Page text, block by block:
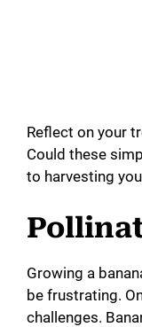
Reflect on your
Could these
to harvesting
Growing a
be frustrating.
challenges.